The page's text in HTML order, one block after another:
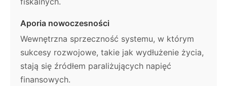
Aporia nowoczesności
Wewnętrzna sprzeczność systemu, w którym
sukcesy rozwojowe, takie jak wydłużenie życia,
stają się źródłem paraliżujących napięć
finansowych.